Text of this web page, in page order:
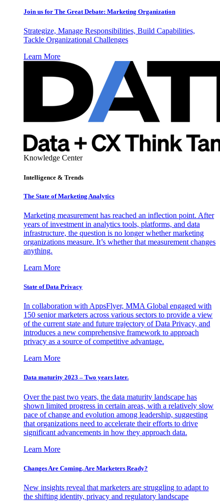
Join us for The Great Debate: Marketing Organization
Strategize, Manage Responsibilities, Build Capabilities,
Tackle Organizational Challenges
Learn More
Knowledge Center
Intelligence & Trends
The State of Marketing Analytics
Marketing measurement has reached an inflection point. After
years of investment in analytics tools, platforms, and data
infrastructure, the question is no longer whether marketing
organizations measure. It’s whether that measurement changes
anything.
Learn More
State of Data Privacy
In collaboration with AppsFlyer, MMA Global engaged with
150 senior marketers across various sectors to provide a view
of the current state and future trajectory of Data Privacy, and
introduces a new comprehensive framework to approach
privacy as a source of competitive advantage.
Learn More
Data maturity 2023 – Two years later.
Over the past two years, the data maturity landscape has
shown limited progress in certain areas, with a relatively slow
pace of change and evolution among leadership, suggesting
that organizations need to accelerate their efforts to drive
significant advancements in how they approach data.
Learn More
Changes Are Coming. Are Marketers Ready?
New insights reveal that marketers are struggling to adapt to
the shifting identity, privacy and regulatory landscape